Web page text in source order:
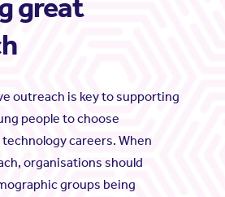
great
outreach is key to supporting
people to choose
careers. When
organisations should
groups being